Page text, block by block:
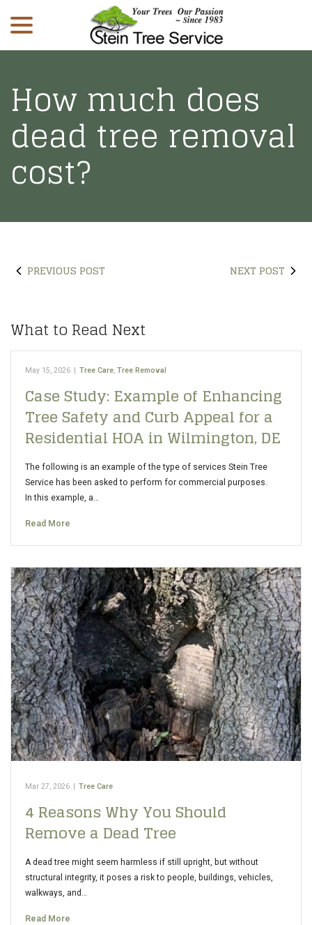
Content
How much does
dead tree removal
cost?
PREVIOUS POST NEXT POST
What to Read Next
May 15, 2026 | Tree Care, Tree Removal
Case Study: Example of Enhancing
Tree Safety and Curb Appeal for a
Residential HOA in Wilmington, DE
The following is an example of the type of services Stein Tree
Service has been asked to perform for commercial purposes.
In this example, a…
Read More
Mar 27, 2026 Tree Care
4 Reasons Why You Should
Remove a Dead Tree
A dead tree might seem harmless if still upright, but without
structural integrity, it poses a risk to people, buildings, vehicles,
walkways, and…
Read More